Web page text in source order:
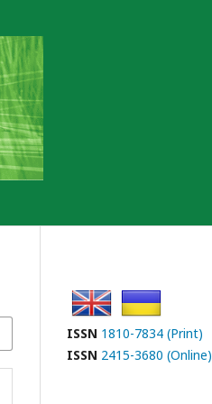
ISSN 1810-7834 (Print)
ISSN 2415-3680 (Online)